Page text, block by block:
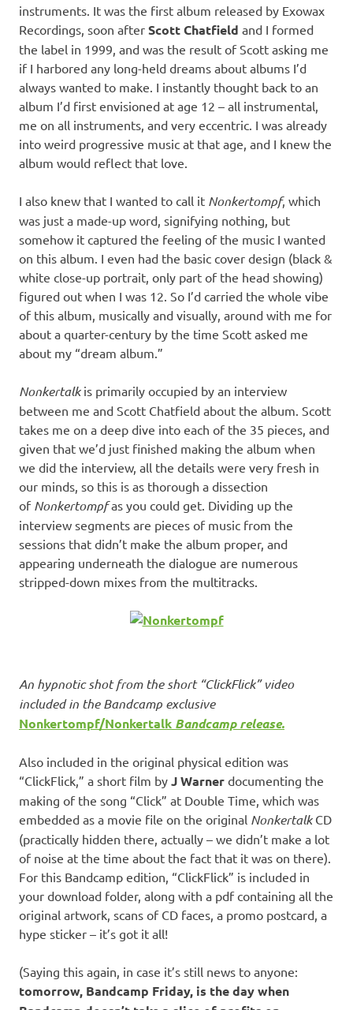
instruments. It was the first album released by Exowax
Recordings, soon after Scott Chatfield and I formed
the label in 1999, and was the result of Scott asking me
if I harbored any long-held dreams about albums I’d
always wanted to make. I instantly thought back to an
album I’d first envisioned at age 12 – all instrumental,
me on all instruments, and very eccentric. I was already
into weird progressive music at that age, and I knew the
album would reflect that love.
I also knew that I wanted to call it Nonkertompf, which
was just a made-up word, signifying nothing, but
somehow it captured the feeling of the music I wanted
on this album. I even had the basic cover design (black &
white close-up portrait, only part of the head showing)
figured out when I was 12. So I’d carried the whole vibe
of this album, musically and visually, around with me for
about a quarter-century by the time Scott asked me
about my “dream album.”
Nonkertalkis primarily occupied by an interview
between me and Scott Chatfield about the album. Scott
takes me on a deep dive into each of the 35 pieces, and
given that we’d just finished making the album when
we did the interview, all the details were very fresh in
our minds, so this is as thorough a dissection
of Nonkertompfas you could get. Dividing up the
interview segments are pieces of music from the
sessions that didn’t make the album proper, and
appearing underneath the dialogue are numerous
stripped-down mixes from the multitracks.
An hypnotic shot from the short “ClickFlick” video
included in the Bandcamp exclusive
Nonkertompf/Nonkertalk Bandcamp release.
Also included in the original physical edition was
“ClickFlick,” a short film by J Warner documenting the
making of the song “Click” at Double Time, which was
embedded as a movie file on the original NonkertalkCD
(practically hidden there, actually – we didn’t make a lot
of noise at the time about the fact that it was on there).
For this Bandcamp edition, “ClickFlick” is included in
your download folder, along with a pdf containing all the
original artwork, scans of CD faces, a promo postcard, a
hype sticker – it’s got it all!
(Saying this again, in case it’s still news to anyone:
tomorrow, Bandcamp Friday, is the day when